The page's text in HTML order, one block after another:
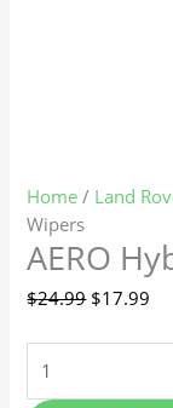
Home / Land
Wipers
AERO
$24.99 $17.99